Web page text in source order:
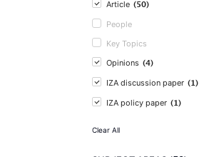
Article (50)
People
Key Topics
Opinions (4)
IZA discussion paper (1)
IZA policy paper (1)
Clear All